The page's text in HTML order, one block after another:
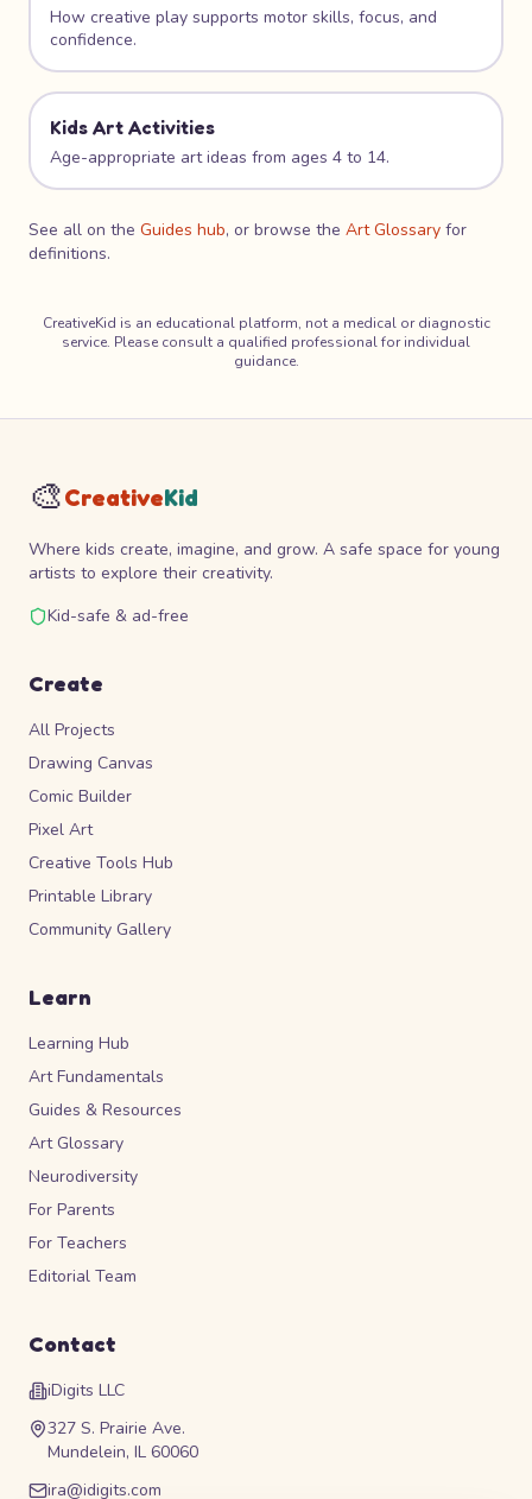
How creative play supports motor skills, focus, and
confidence.
Kids Art Activities
Age-appropriate art ideas from ages 4 to 14.
See all on the Guides hub, or browse the Art Glossary for
definitions.
CreativeKid is an educational platform, not a medical or diagnostic
service. Please consult a qualified professional for individual
guidance.
🎨CreativeKid
Where kids create, imagine, and grow. A safe space for young
artists to explore their creativity.
Kid-safe & ad-free
Create
All Projects
Drawing Canvas
Comic Builder
Pixel Art
Creative Tools Hub
Printable Library
Community Gallery
Learn
Learning Hub
Art Fundamentals
Guides & Resources
Art Glossary
Neurodiversity
For Parents
For Teachers
Editorial Team
Contact
iDigits LLC
327 S. Prairie Ave.
Mundelein, IL 60060
ira@idigits.com